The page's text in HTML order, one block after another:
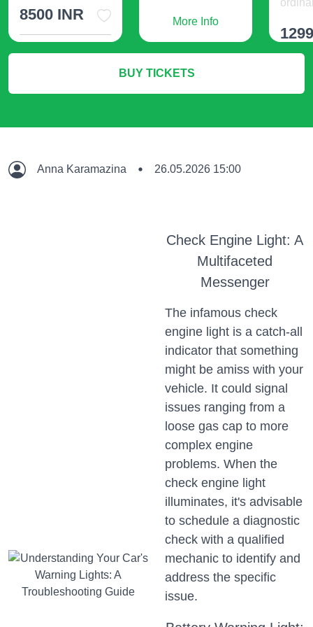
8500 INR
More Info
More Info
BUY TICKETS
Anna Karamazina 26.05.2026 15:00
Check Engine Light: A
Multifaceted
Messenger
The infamous check
engine light is a catch-all
indicator that something
might be amiss with your
vehicle. It could signal
issues ranging from a
loose gas cap to more
complex engine
problems. When the
check engine light
illuminates, it's advisable
to schedule a diagnostic
check with a qualified
mechanic to identify and
address the specific
issue.